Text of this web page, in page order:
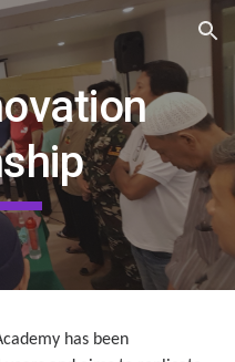
Skip to navigation
has been